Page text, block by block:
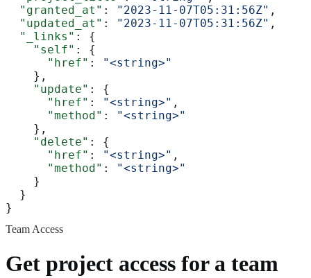
  "granted_at"
: "2023-11-07T05:31:56Z" ,
  "updated_at"
: "2023-11-07T05:31:56Z" ,
  "_links"
: {
    "self"
: {
      "href"
:
"<string>"
    },
    "update"
: {
      "href"
: "<string>" ,
      "method"
:
"<string>"
    },
    "delete"
: {
      "href"
: "<string>" ,
      "method"
:
"<string>"
    }
  }
}
Team Access
Get project access for a team